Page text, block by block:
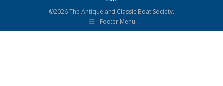
©2026 The Antique and Classic Boat Society.
Footer Menu